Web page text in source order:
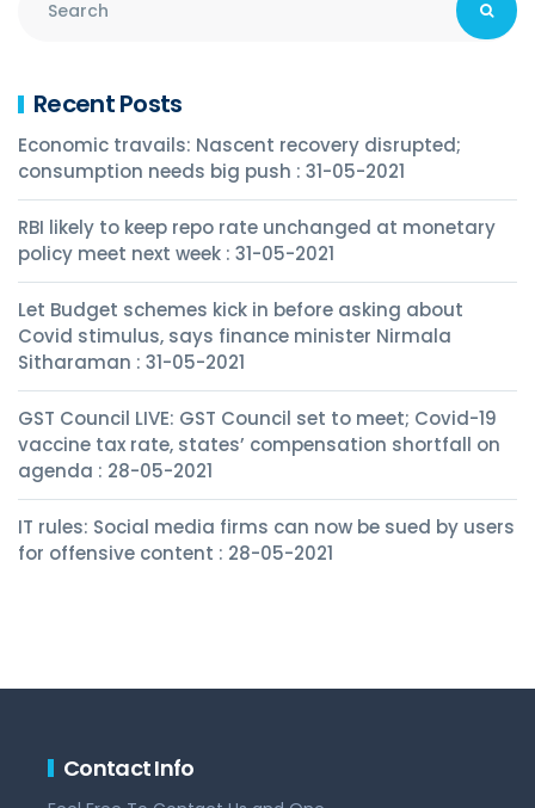
Recent Posts
Economic travails: Nascent recovery disrupted;
consumption needs big push : 31-05-2021
RBI likely to keep repo rate unchanged at monetary
policy meet next week : 31-05-2021
Let Budget schemes kick in before asking about
Covid stimulus, says finance minister Nirmala
Sitharaman : 31-05-2021
GST Council LIVE: GST Council set to meet; Covid-19
vaccine tax rate, states’ compensation shortfall on
agenda : 28-05-2021
IT rules: Social media firms can now be sued by users
for offensive content : 28-05-2021
Contact Info